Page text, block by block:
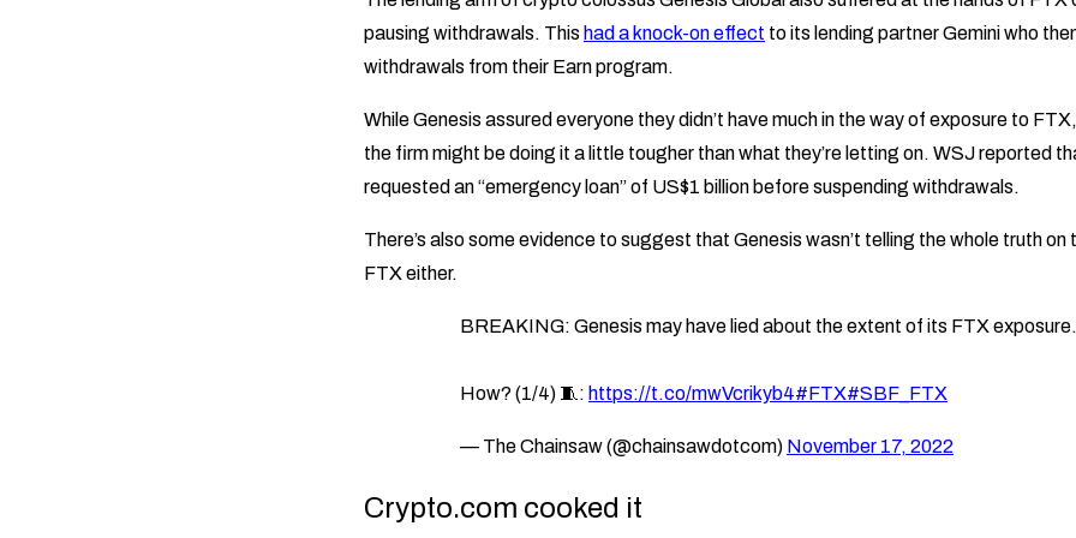
pausing withdrawals. This had a knock-on effect to its lending partner Gemini who
withdrawals from their Earn program.
While Genesis assured everyone they didn’t have much in the way of exposure to
the firm might be doing it a little tougher than what they’re letting on. WSJ reported
requested an “emergency loan” of US$1 billion before suspending withdrawals.
There’s also some evidence to suggest that Genesis wasn’t telling the whole truth on
FTX either.
BREAKING: Genesis may have lied about the extent of its FTX exposure.
How? (1/4) 🧵: https://t.co/mwVcrikyb4#FTX#SBF_FTX
— The Chainsaw (@chainsawdotcom) November 17, 2022
Crypto.com cooked it